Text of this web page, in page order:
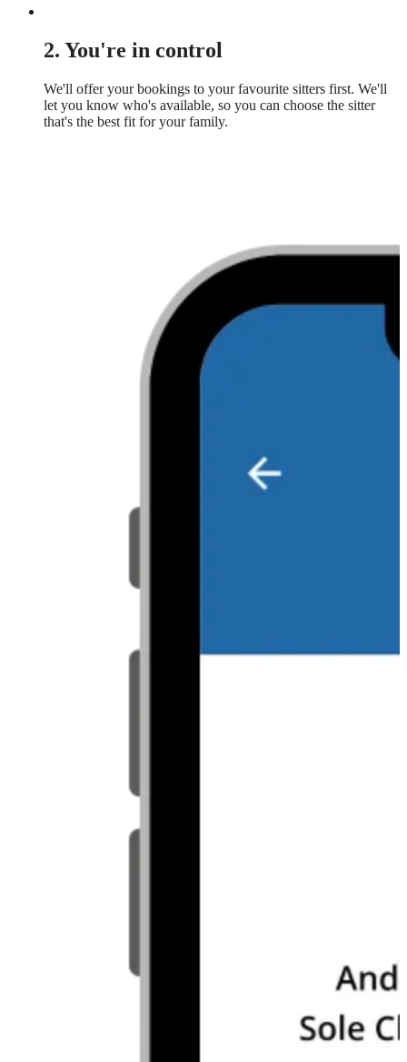
2. You're in control
We'll offer your bookings to your favourite sitters first. We'll
let you know who's available, so you can choose the sitter
that's the best fit for your family.